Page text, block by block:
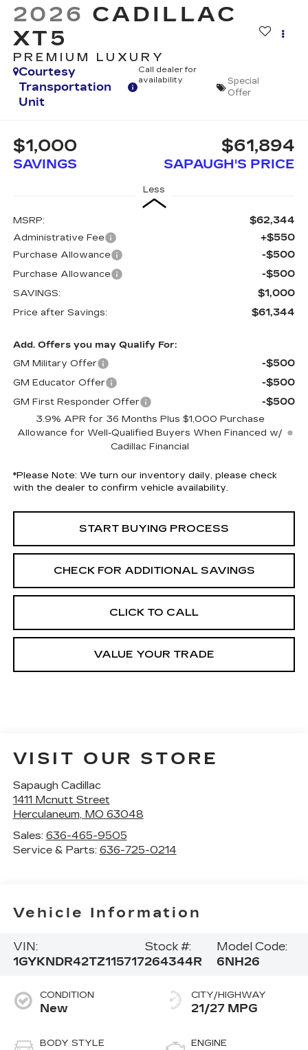
2026 CADILLAC
XT5
PREMIUM LUXURY
Courtesy
Transportation
Unit
Call dealer for
availability
Special
Offer
$1,000
SAVINGS
$61,894
SAPAUGH'S PRICE
Less
MSRP: $62,344
Administrative Fee +$550
Purchase Allowance -$500
Purchase Allowance -$500
SAVINGS: $1,000
Price after Savings: $61,344
Add. Offers you may Qualify For:
GM Military Offer
-$500
GM Educator Offer -$500
GM First Responder Offer -$500
3.9% APR for 36 Months Plus $1,000 Purchase
Allowance for Well-Qualified Buyers When Financed w/
Cadillac Financial
*Please Note: We turn our inventory daily, please check
with the dealer to confirm vehicle availability.
START BUYING PROCESS
CHECK FOR ADDITIONAL SAVINGS
CLICK TO CALL
VALUE YOUR TRADE
VISIT OUR STORE
Sapaugh Cadillac
1411 Mcnutt Street
Herculaneum, MO 63048
Sales: 636-465-9505
Service & Parts: 636-725-0214
Vehicle Information
VIN:
1GYKNDR42TZ115717
Stock #:
264344R
Model Code:
6NH26
CONDITION
New
BODY STYLE
CITY/HIGHWAY
21/27 MPG
ENGINE